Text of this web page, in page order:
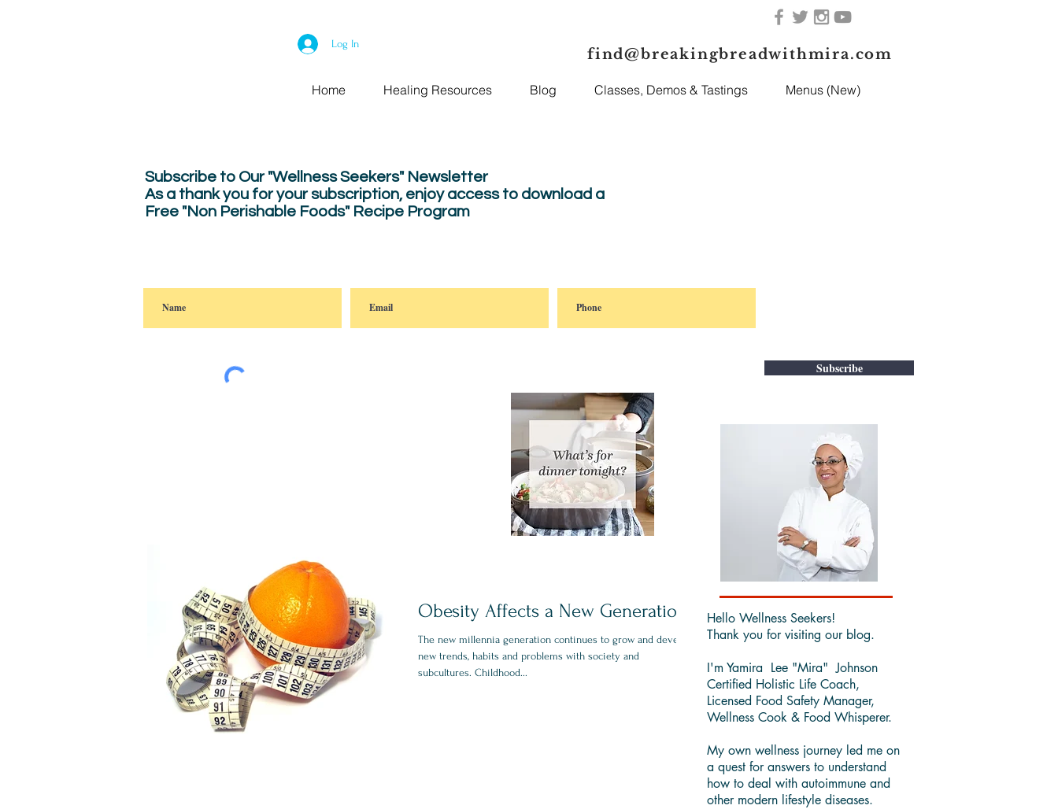
Log In
find@breakingbreadwithmira.com
Home Healing Resources Blog Classes, Demos & Tastings Menus (New)
Subscribe to Our "Wellness Seekers" Newsletter
As a thank you for your subscription, enjoy access to download a
Free "Non Perishable Foods" Recipe Program
Subscribe
Obesity Affects a New Generation
The new millennia generation continues to grow and develop
new trends, habits and problems with society and
subcultures. Childhood...
Hello Wellness Seekers!
Thank you for visiting our blog.
I'm Yamira Lee "Mira" Johnson
Certified Holistic Life Coach,
Licensed Food Safety Manager,
Wellness Cook & Food Whisperer.
My own wellness journey led me on
a quest for answers to understand
how to deal with autoimmune and
other modern lifestyle diseases.